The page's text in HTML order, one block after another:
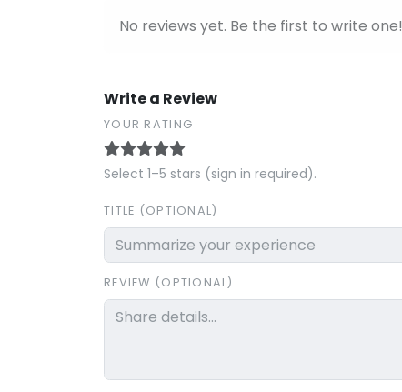
No reviews yet. Be the first to write one!
Write a Review
YOUR RATING
Select 1–5 stars (sign in required).
TITLE (OPTIONAL)
REVIEW (OPTIONAL)